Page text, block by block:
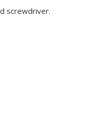
screwdriver.